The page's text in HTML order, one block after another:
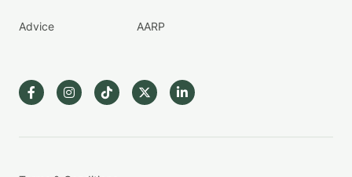
Advice AARP